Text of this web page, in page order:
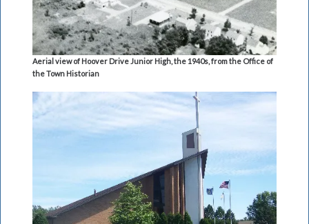
Aerial view of Hoover Drive Junior High, the 1940s, from the Office of
the Town Historian